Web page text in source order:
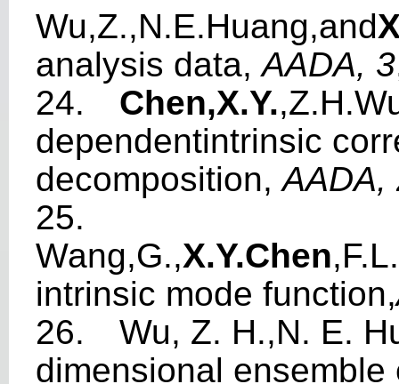
Wu,Z.,N.E.Huang,and
analysis data,AADA, 3
24. Chen,X.Y.,Z.H.W
dependentintrinsic corr
decomposition,AADA,
25.
Wang,G.,X.Y.Chen
intrinsic mode function,
26. Wu, Z. H.,N. E.
dimensional ensemble